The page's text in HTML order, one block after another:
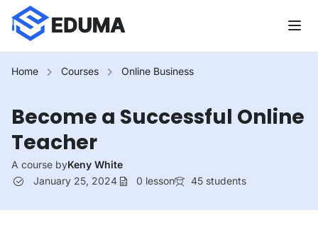
Home Courses Online Business
Become a Successful Online
Teacher
A course byKeny White
January 25, 2024
0 lesson 45 students